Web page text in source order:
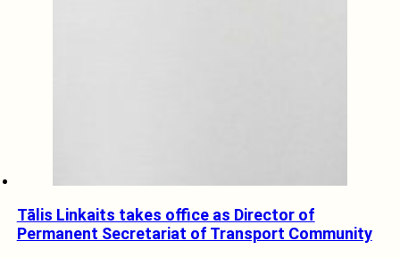
Tālis Linkaits takes office as Director of
Permanent Secretariat of Transport Community